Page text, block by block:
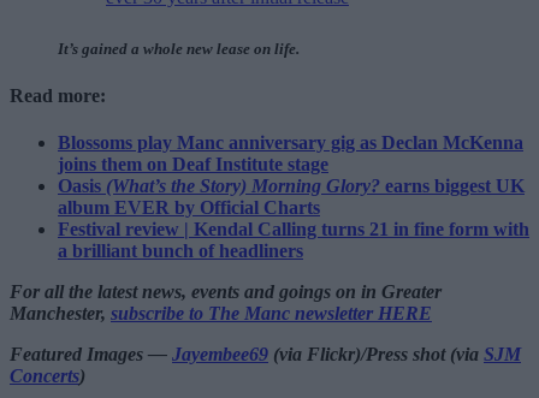
It’s gained a whole new lease on life.
Read more:
Blossoms play Manc anniversary gig as Declan McKenna
joins them on Deaf Institute stage
Oasis (What’s the Story) Morning Glory? earns biggest UK
album EVER by Official Charts
Festival review | Kendal Calling turns 21 in fine form with
a brilliant bunch of headliners
For all the latest news, events and goings on in Greater
Manchester, subscribe to The Manc newsletter HERE
Featured Images — Jayembee69 (via Flickr)/Press shot (via SJM
Concerts)